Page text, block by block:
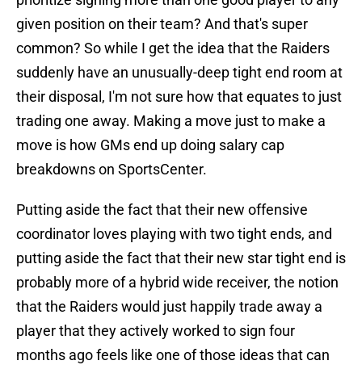
given position on their team? And that's super
common? So while I get the idea that the Raiders
suddenly have an unusually-deep tight end room at
their disposal, I'm not sure how that equates to just
trading one away. Making a move just to make a
move is how GMs end up doing salary cap
breakdowns on SportsCenter.
Putting aside the fact that their new offensive
coordinator loves playing with two tight ends, and
putting aside the fact that their new star tight end is
probably more of a hybrid wide receiver, the notion
that the Raiders would just happily trade away a
player that they actively worked to sign four
months ago feels like one of those ideas that can